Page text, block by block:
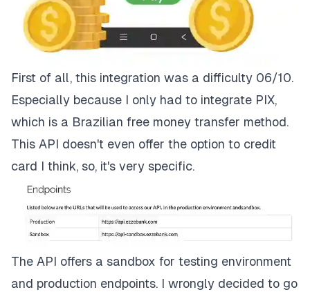
First of all, this integration was a difficulty 06/10.
Especially because I only had to integrate PIX,
which is a Brazilian free money transfer method.
This API doesn't even offer the option to credit
card I think, so, it's very specific.
The API offers a sandbox for testing environment
and production endpoints. I wrongly decided to go